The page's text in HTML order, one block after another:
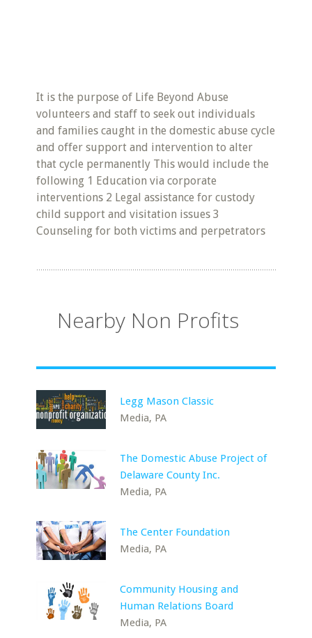
It is the purpose of Life Beyond Abuse
volunteers and staff to seek out individuals
and families caught in the domestic abuse cycle
and offer support and intervention to alter
that cycle permanently This would include the
following 1 Education via corporate
interventions 2 Legal assistance for custody
child support and visitation issues 3
Counseling for both victims and perpetrators
Nearby Non Profits
Legg Mason Classic
Media, PA
The Domestic Abuse Project of
Delaware County Inc.
Media, PA
The Center Foundation
Media, PA
Community Housing and
Human Relations Board
Media, PA